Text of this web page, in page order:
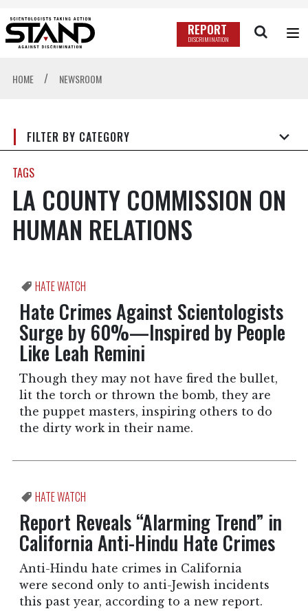
REPORT
DISCRIMINATION
HOME / NEWSROOM
FILTER BY CATEGORY
TAGS
LA COUNTY COMMISSION ON
HUMAN RELATIONS
HATE WATCH
Hate Crimes Against Scientologists
Surge by 60%—Inspired by People
Like Leah Remini
Though they may not have fired the bullet,
lit the torch or thrown the bomb, they are
the puppet masters, inspiring others to do
the dirty work in their name.
HATE WATCH
Report Reveals “Alarming Trend” in
California Anti-Hindu Hate Crimes
Anti-Hindu hate crimes in California
were second only to anti-Jewish incidents
this past year, according to a new report.